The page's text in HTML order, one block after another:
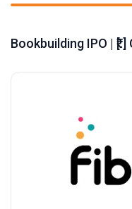
Bookbuilding IPO |